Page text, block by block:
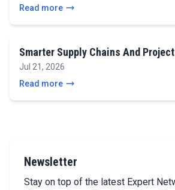
Read more
Smarter Supply Chains And
Jul 21, 2026
Read more
Newsletter
Stay on top of the latest Expert